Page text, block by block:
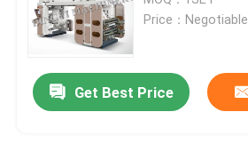
PE Film Blowing Machine
Monolayer Blown Film Machine
Price：Negotiable
Get Best Price